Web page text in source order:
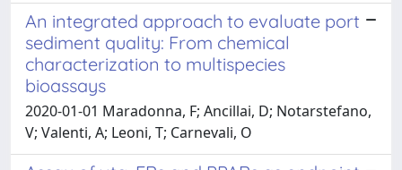
An integrated approach to evaluate port
sediment quality: From chemical
characterization to multispecies
bioassays
2020-01-01 Maradonna, F; Ancillai, D; Notarstefano,
V; Valenti, A; Leoni, T; Carnevali, O